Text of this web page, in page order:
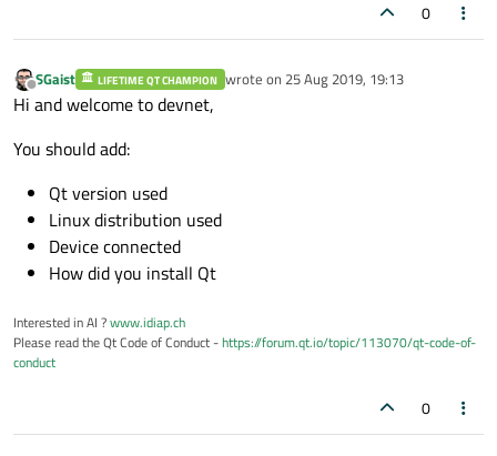
0
Offline
SGaist LIFETIME QT CHAMPION wrote on 25 Aug 2019, 19:13
last edited by
Hi and welcome to devnet,
You should add:
Qt version used
Linux distribution used
Device connected
How did you install Qt
Interested in AI ?www.idiap.ch
Please read the Qt Code of Conduct -https://forum.qt.io/topic/113070/qt-code-of-
conduct
0